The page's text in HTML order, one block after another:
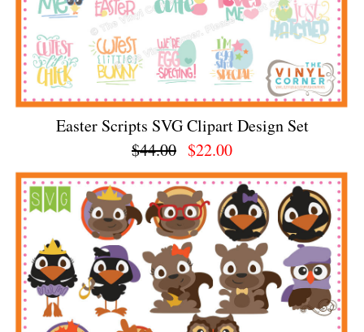
Easter Scripts SVG Clipart Design Set
$44.00 $22.00